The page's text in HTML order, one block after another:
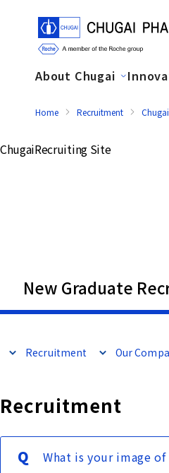
About Chugai
Home Recruitment
ChugaiRecruiting Site
New Graduate
Recruitment Our
Recruitment
What is your image